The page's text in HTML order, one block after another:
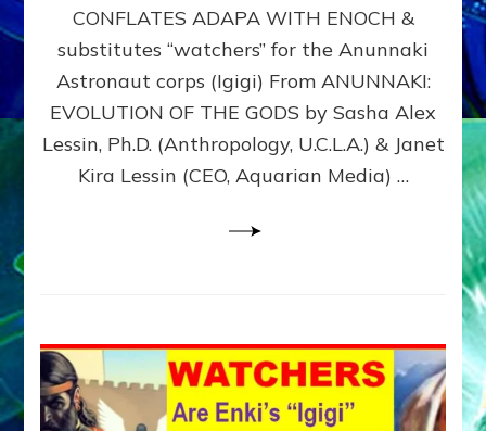
ANUNNAKI
BROTHERS
(Ningishzidda
Dumuzi)
CONFLATES ADAPA WITH ENOCH &
substitutes “watchers” for the Anunnaki
Astronaut corps (Igigi) From ANUNNAKI:
EVOLUTION OF THE GODS by Sasha Alex
Lessin, Ph.D. (Anthropology, U.C.L.A.) & Janet
Kira Lessin (CEO, Aquarian Media) …